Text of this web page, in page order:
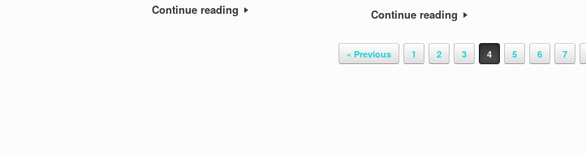
Continue reading
Continue reading
« Previous 1 2 3 4 5 6 7